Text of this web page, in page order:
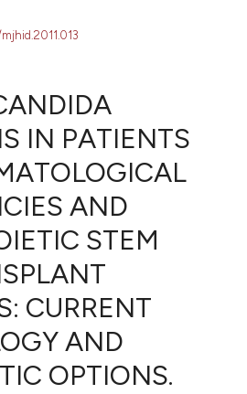
IN PATIENTS
AND
STEM
CURRENT
AND
OPTIONS.